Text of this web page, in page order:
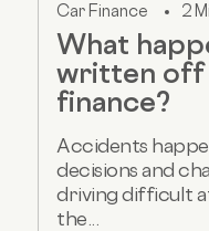
Car Finance 2
What
written off
finance?
Accidents
decisions and
driving difficult
the...